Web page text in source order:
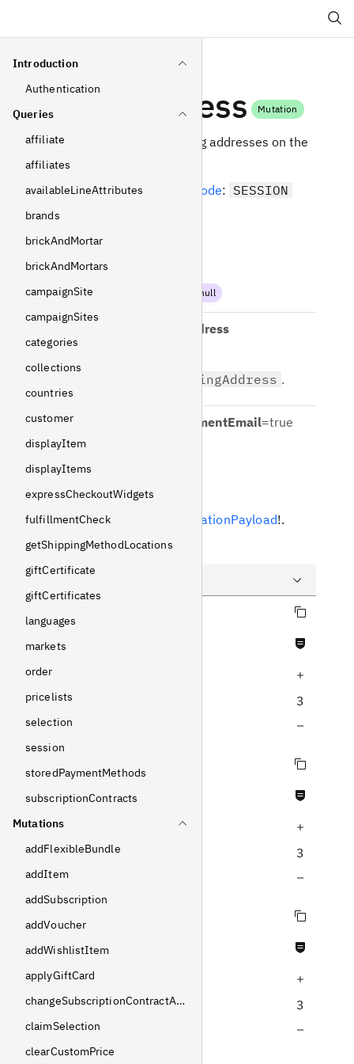
Introduction
Authentication
Queries
affiliate
affiliates
availableLineAttributes
brands
brickAndMortar
brickAndMortars
campaignSite
campaignSites
categories
collections
countries
customer
displayItem
displayItems
expressCheckoutWidgets
fulfillmentCheck
getShippingMethodLocations
giftCertificate
giftCertificates
languages
markets
order
pricelists
selection
session
storedPaymentMethods
subscriptionContracts
Mutations
addFlexibleBundle
addItem
addSubscription
addVoucher
addWishlistItem
applyGiftCard
changeSubscriptionContractAddress
claimSelection
clearCustomPrice
setAddress Mutation
Set shipping and billing addresses on the
Requiredoperating mode: SESSION
Arguments
shippingAddress
Non-null
separateBillingAddress
shippingAddress .
sendCartAbandonmentEmail=true
Response
Returns SelectionMutationPayload!.
Example
3
Increase query depth
3
3